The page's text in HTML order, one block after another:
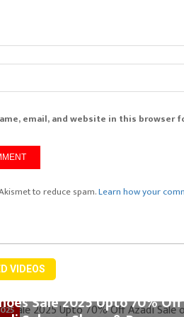
email, and website in this
to reduce spam.Learn how your
VIDEOS
Sale 2025 Upto 70% Off